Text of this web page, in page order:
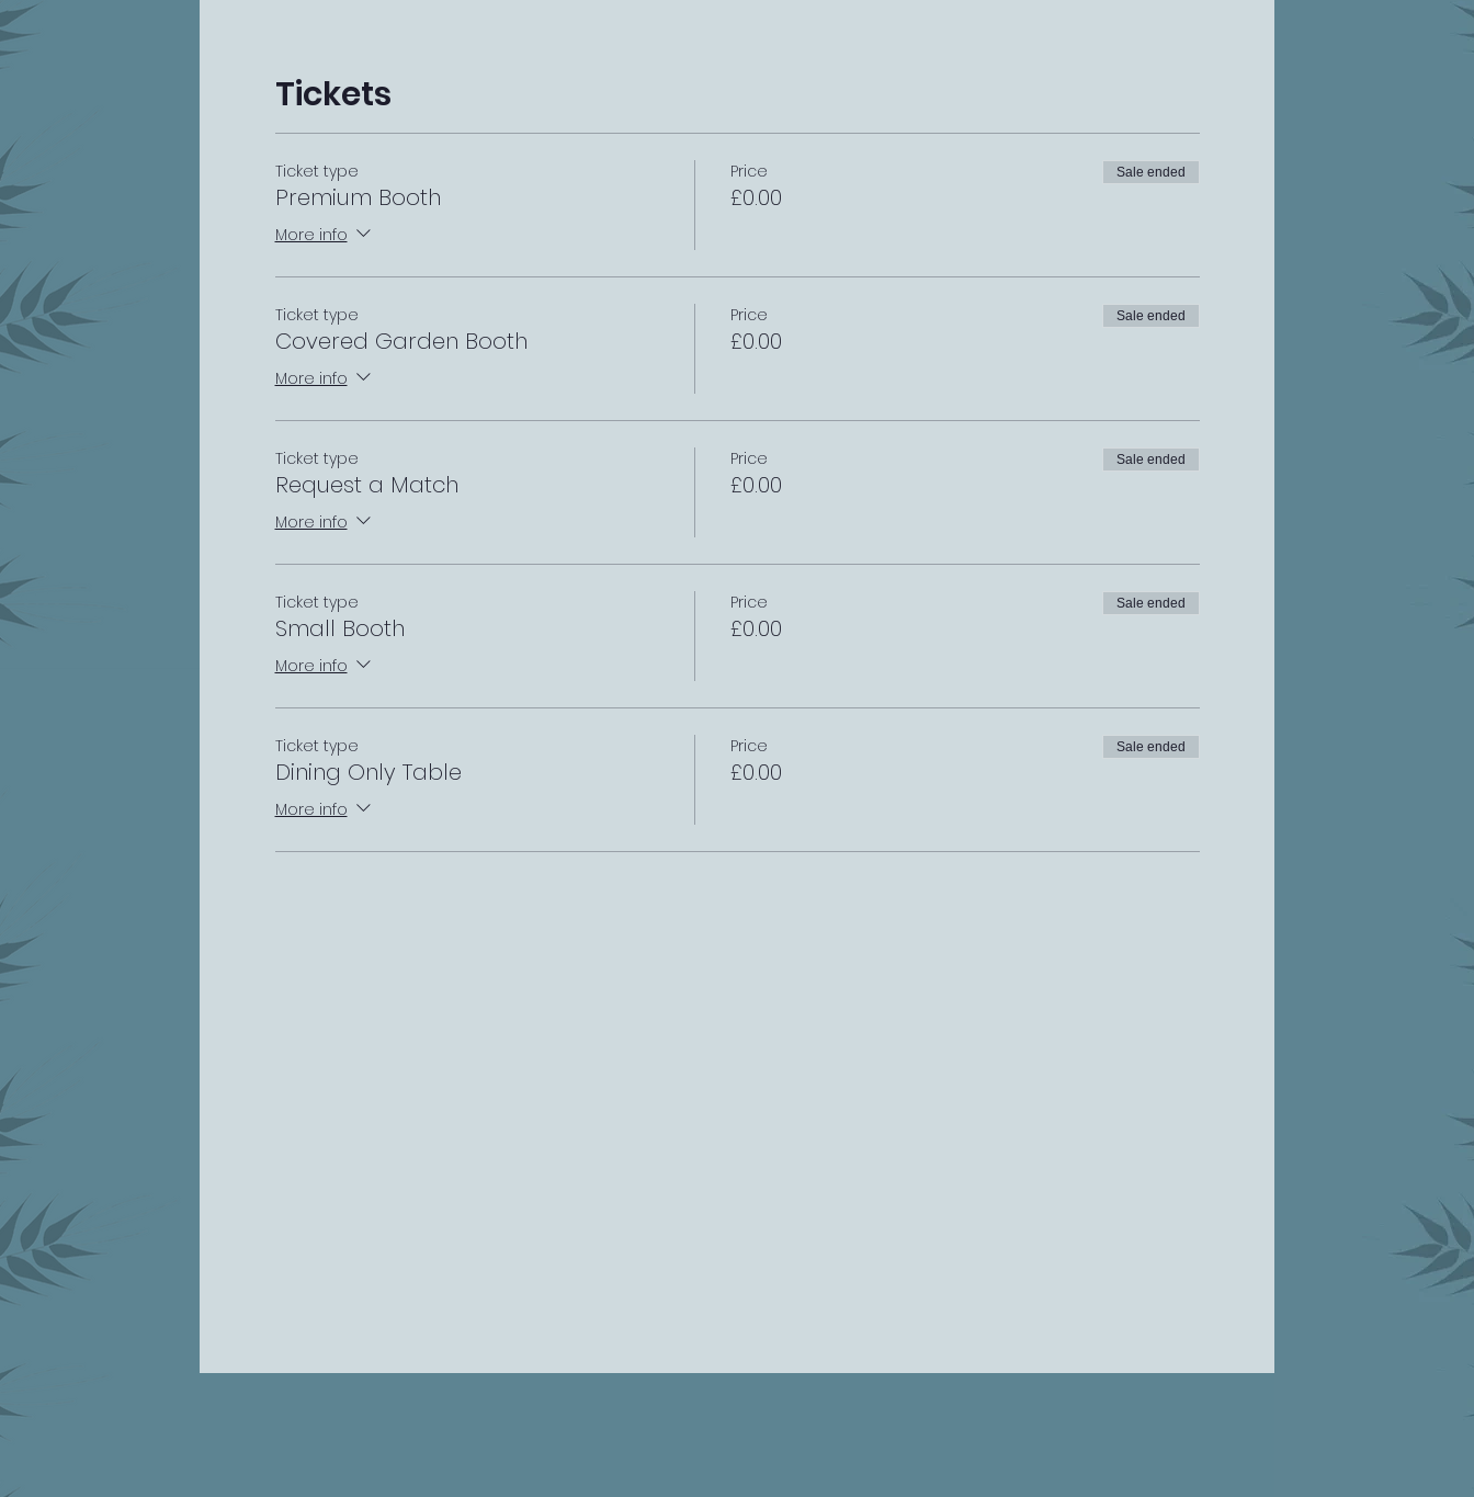
Tickets
Ticket type
Premium Booth
More info
Price
£0.00
Sale ended
Ticket type
Covered Garden Booth
More info
Price
£0.00
Sale ended
Ticket type
Request a Match
More info
Price
£0.00
Sale ended
Ticket type
Small Booth
More info
Price
£0.00
Sale ended
Ticket type
Dining Only Table
More info
Price
£0.00
Sale ended